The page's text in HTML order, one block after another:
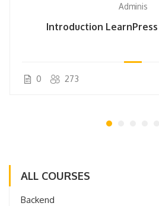
Adminis
Introduction
0 273
ALL COURSES
Backend